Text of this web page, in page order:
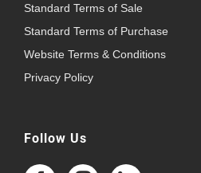
Standard Terms of Sale
Standard Terms of Purchase
Website Terms & Conditions
Privacy Policy
Follow Us